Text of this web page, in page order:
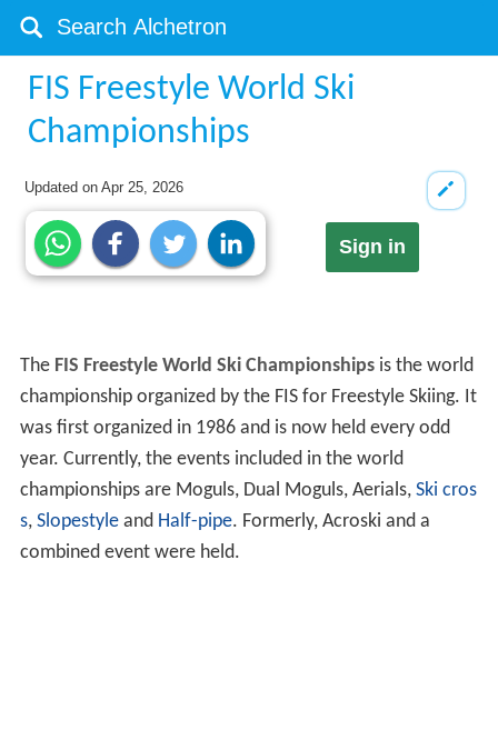
FIS Freestyle World Ski
Championships
Updated onApr 25, 2026
Sign in
The FIS Freestyle World Ski Championshipsis the world
championship organized by the FIS for Freestyle Skiing. It
was first organized in 1986 and is now held every odd
year. Currently, the events included in the world
championships are Moguls, Dual Moguls, Aerials, Ski cros
s, Slopestyleand Half-pipe. Formerly, Acroski and a
combined event were held.